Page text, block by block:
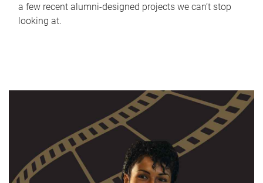
a few recent alumni-designed projects we can’t stop
looking at.